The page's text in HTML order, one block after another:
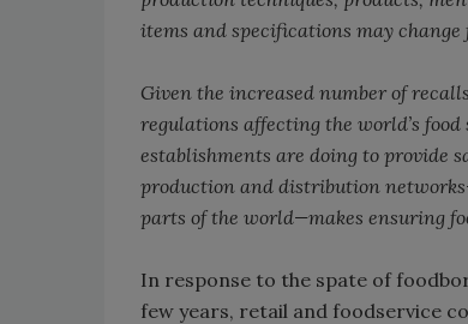
items and specifications may change
Given the increased number of
regulations affecting the world’s
establishments are doing to provide
production and distribution
parts of the world—makes ensuring
In response to the spate of
few years, retail and foodservice